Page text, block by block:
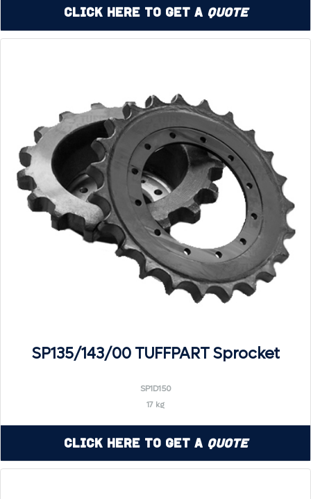
Click Here to Get a Quote
SP135/143/00 TUFFPART Sprocket
SP1D150
17 kg
Click Here to Get a Quote